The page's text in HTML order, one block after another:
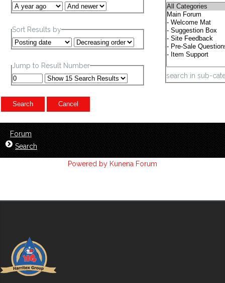
Sort Results by
Jump to Result Number
search in sub-
Forum
Search
Powered by Kunena Forum